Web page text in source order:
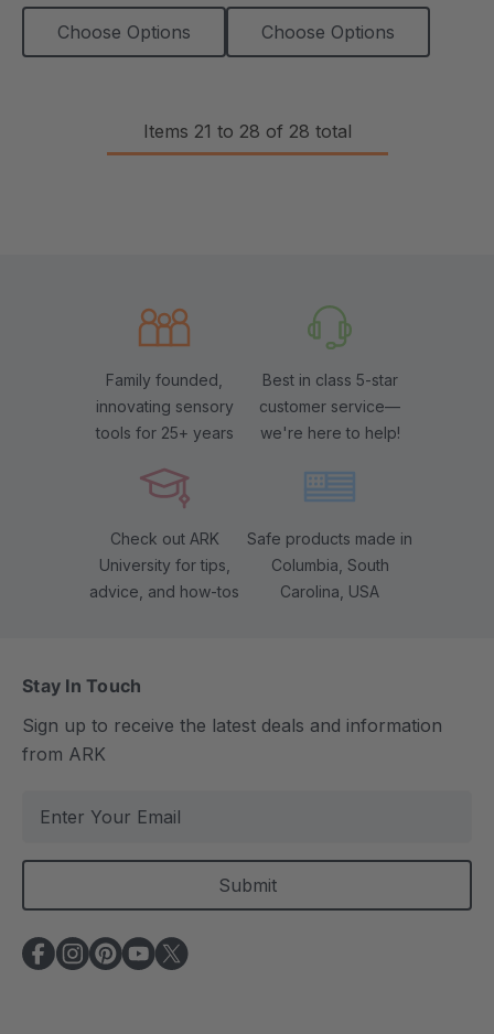
Choose Options Choose Options
Items 21 to 28 of 28 total
Family founded,
innovating sensory
tools for 25+ years
Best in class 5-star
customer service—
we're here to help!
Check out ARK
University for tips,
advice, and how-tos
Safe products made in
Columbia, South
Carolina, USA
Stay In Touch
Sign up to receive the latest deals and information
from ARK
a
l
A
d